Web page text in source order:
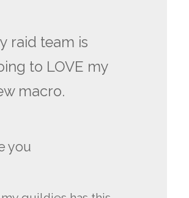
raid team is
to LOVE my
macro.
you